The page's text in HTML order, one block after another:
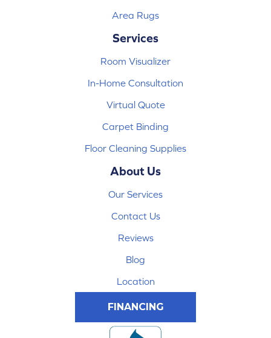
Area Rugs
Services
Room Visualizer
In-Home Consultation
Virtual Quote
Carpet Binding
Floor Cleaning Supplies
About Us
Our Services
Contact Us
Reviews
Blog
Location
FINANCING